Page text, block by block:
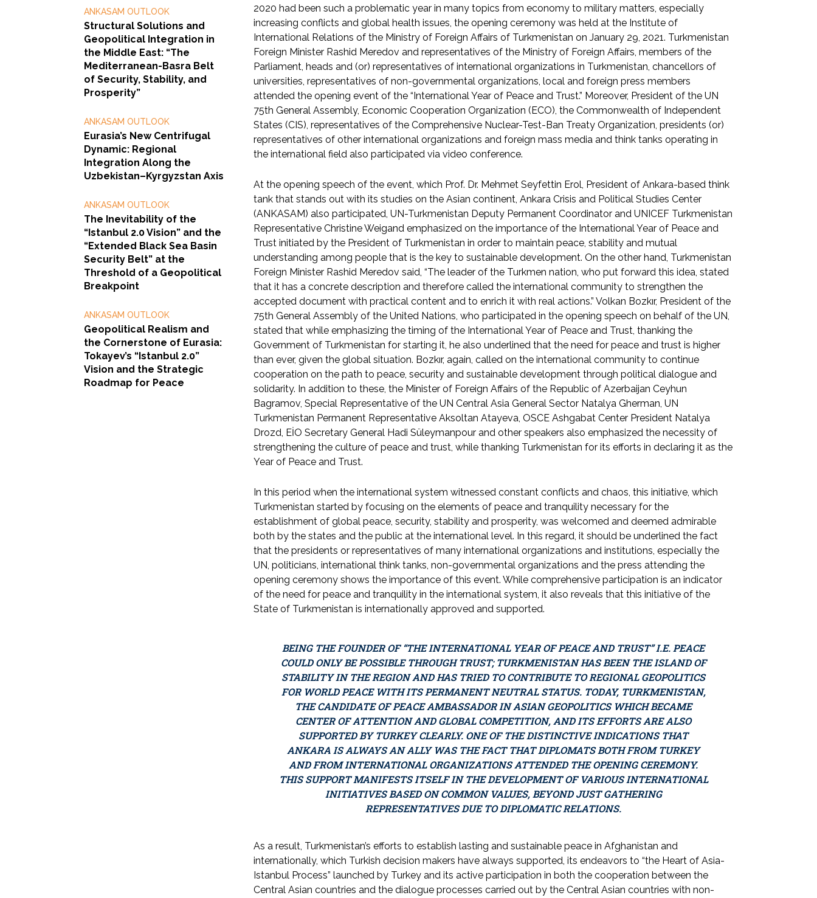
ANKASAM OUTLOOK
Structural Solutions and
Geopolitical Integration in
the Middle East: “The
Mediterranean-Basra Belt
of Security, Stability, and
Prosperity”
ANKASAM OUTLOOK
Eurasia’s New Centrifugal
Dynamic: Regional
Integration Along the
Uzbekistan–Kyrgyzstan Axis
ANKASAM OUTLOOK
The Inevitability of the
“Istanbul 2.0 Vision” and the
“Extended Black Sea Basin
Security Belt” at the
Threshold of a Geopolitical
Breakpoint
ANKASAM OUTLOOK
Geopolitical Realism and
the Cornerstone of Eurasia:
Tokayev’s “Istanbul 2.0”
Vision and the Strategic
Roadmap for Peace
2020 had been such a problematic year in many topics from economy to military matters, especially
increasing conflicts and global health issues, the opening ceremony was held at the Institute of
International Relations of the Ministry of Foreign Affairs of Turkmenistan on January 29, 2021. Turkmenistan
Foreign Minister Rashid Meredov and representatives of the Ministry of Foreign Affairs, members of the
Parliament, heads and (or) representatives of international organizations in Turkmenistan, chancellors of
universities, representatives of non-governmental organizations, local and foreign press members
attended the opening event of the “International Year of Peace and Trust.” Moreover, President of the UN
75th General Assembly, Economic Cooperation Organization (ECO), the Commonwealth of Independent
States (CIS), representatives of the Comprehensive Nuclear-Test-Ban Treaty Organization, presidents (or)
representatives of other international organizations and foreign mass media and think tanks operating in
the international field also participated via video conference.
At the opening speech of the event, which Prof. Dr. Mehmet Seyfettin Erol, President of Ankara-based think
tank that stands out with its studies on the Asian continent, Ankara Crisis and Political Studies Center
(ANKASAM) also participated, UN-Turkmenistan Deputy Permanent Coordinator and UNICEF Turkmenistan
Representative Christine Weigand emphasized on the importance of the International Year of Peace and
Trust initiated by the President of Turkmenistan in order to maintain peace, stability and mutual
understanding among people that is the key to sustainable development. On the other hand, Turkmenistan
Foreign Minister Rashid Meredov said, “The leader of the Turkmen nation, who put forward this idea, stated
that it has a concrete description and therefore called the international community to strengthen the
accepted document with practical content and to enrich it with real actions.” Volkan Bozkır, President of the
75th General Assembly of the United Nations, who participated in the opening speech on behalf of the UN,
stated that while emphasizing the timing of the International Year of Peace and Trust, thanking the
Government of Turkmenistan for starting it, he also underlined that the need for peace and trust is higher
than ever, given the global situation. Bozkır, again, called on the international community to continue
cooperation on the path to peace, security and sustainable development through political dialogue and
solidarity. In addition to these, the Minister of Foreign Affairs of the Republic of Azerbaijan Ceyhun
Bagramov, Special Representative of the UN Central Asia General Sector Natalya Gherman, UN
Turkmenistan Permanent Representative Aksoltan Atayeva, OSCE Ashgabat Center President Natalya
Drozd, EİO Secretary General Hadi Süleymanpour and other speakers also emphasized the necessity of
strengthening the culture of peace and trust, while thanking Turkmenistan for its efforts in declaring it as the
Year of Peace and Trust.
In this period when the international system witnessed constant conflicts and chaos, this initiative, which
Turkmenistan started by focusing on the elements of peace and tranquility necessary for the
establishment of global peace, security, stability and prosperity, was welcomed and deemed admirable
both by the states and the public at the international level. In this regard, it should be underlined the fact
that the presidents or representatives of many international organizations and institutions, especially the
UN, politicians, international think tanks, non-governmental organizations and the press attending the
opening ceremony shows the importance of this event. While comprehensive participation is an indicator
of the need for peace and tranquility in the international system, it also reveals that this initiative of the
State of Turkmenistan is internationally approved and supported.
BEING THE FOUNDER OF “THE INTERNATIONAL YEAR OF PEACE AND TRUST” I.E. PEACE
COULD ONLY BE POSSIBLE THROUGH TRUST; TURKMENISTAN HAS BEEN THE ISLAND OF
STABILITY IN THE REGION AND HAS TRIED TO CONTRIBUTE TO REGIONAL GEOPOLITICS
FOR WORLD PEACE WITH ITS PERMANENT NEUTRAL STATUS. TODAY, TURKMENISTAN,
THE CANDIDATE OF PEACE AMBASSADOR IN ASIAN GEOPOLITICS WHICH BECAME
CENTER OF ATTENTION AND GLOBAL COMPETITION, AND ITS EFFORTS ARE ALSO
SUPPORTED BY TURKEY CLEARLY. ONE OF THE DISTINCTIVE INDICATIONS THAT
ANKARA IS ALWAYS AN ALLY WAS THE FACT THAT DIPLOMATS BOTH FROM TURKEY
AND FROM INTERNATIONAL ORGANIZATIONS ATTENDED THE OPENING CEREMONY.
THIS SUPPORT MANIFESTS ITSELF IN THE DEVELOPMENT OF VARIOUS INTERNATIONAL
INITIATIVES BASED ON COMMON VALUES, BEYOND JUST GATHERING
REPRESENTATIVES DUE TO DIPLOMATIC RELATIONS.
As a result, Turkmenistan’s efforts to establish lasting and sustainable peace in Afghanistan and
internationally, which Turkish decision makers have always supported, its endeavors to “the Heart of Asia-
Istanbul Process” launched by Turkey and its active participation in both the cooperation between the
Central Asian countries and the dialogue processes carried out by the Central Asian countries with non-